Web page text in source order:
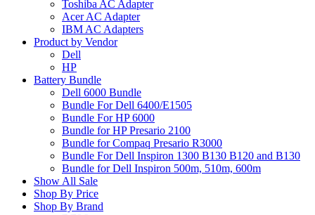
Toshiba AC Adapter
Acer AC Adapter
IBM AC Adapters
Product by Vendor
Dell
HP
Battery Bundle
Dell 6000 Bundle
Bundle For Dell 6400/E1505
Bundle For HP 6000
Bundle for HP Presario 2100
Bundle for Compaq Presario R3000
Bundle For Dell Inspiron 1300 B130 B120 and B130
Bundle for Dell Inspiron 500m, 510m, 600m
Show All Sale
Shop By Price
Shop By Brand